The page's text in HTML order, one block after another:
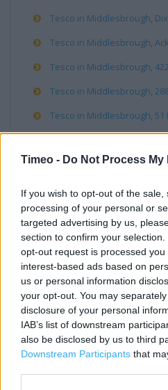
Timeo - Do Not Process
If you wish to opt-out of the
processing of your personal or
targeted advertising by us,
section to confirm your
opt-out request is processed
interest-based ads based on
us or personal information
your opt-out. You may
disclosure of your personal
IAB’s list of downstream
also be disclosed by us to third
Downstream Participants that
Tesco in Middlesbrough,
Tesco in Middlesbrough,
Tesco in Middlesbrough,
Tesco in Middlesbrough,
Tesco in Middlesbrough, 51
Services
Wifi
Direct Collection
Direct Order Point
Phone Shop
Scan as you Shop
Deposit Money
Tech Support